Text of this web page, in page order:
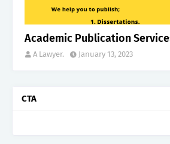
Academic Publication
A Lawyer. January 13, 2023
CTA